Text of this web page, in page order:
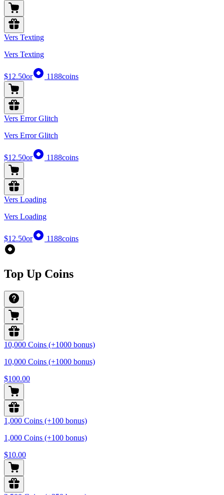
Vers Texting
Vers Texting
$12.50or 1188coins
Vers Error Glitch
Vers Error Glitch
$12.50or 1188coins
Vers Loading
Vers Loading
$12.50or 1188coins
Top Up Coins
10,000 Coins (+1000 bonus)
10,000 Coins (+1000 bonus)
$100.00
1,000 Coins (+100 bonus)
1,000 Coins (+100 bonus)
$10.00